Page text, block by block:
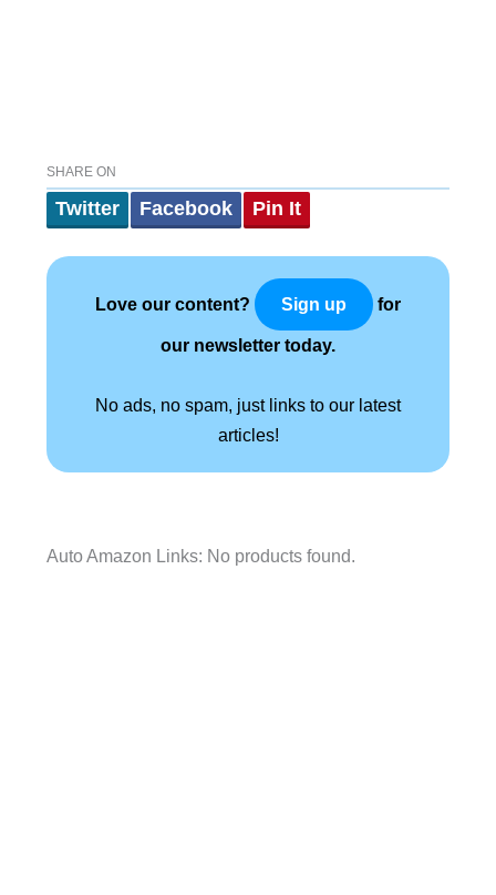
SHARE ON
Twitter Facebook Pin It
Love our content? Sign up for
our newsletter today.
No ads, no spam, just links to our latest
articles!
Auto Amazon Links: No products found.